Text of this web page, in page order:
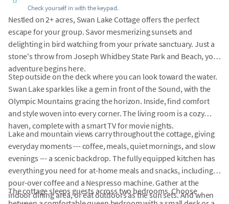
Check yourself in with the keypad.
Nestled on 2+ acres, Swan Lake Cottage offers the perfect
escape for your group. Savor mesmerizing sunsets and
delighting in bird watching from your private sanctuary. Just a
stone's throw from Joseph Whidbey State Park and Beach, your
adventure begins here.
Step outside on the deck where you can look toward the water.
Swan Lake sparkles like a gem in front of the Sound, with the
Olympic Mountains gracing the horizon. Inside, find comfort
and style woven into every corner. The living room is a cozy
haven, complete with a smart TV for movie nights.
Lake and mountain views carry throughout the cottage, giving
everyday moments --- coffee, meals, quiet mornings, and slow
evenings --- a scenic backdrop. The fully equipped kitchen has
everything you need for at-home meals and snacks, including
pour-over coffee and a Nespresso machine. Gather at the
indoor dining area, or eat outdoors as the sun sets. And when
The cottage sleeps guests across two bedrooms. Choose